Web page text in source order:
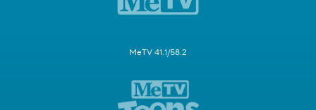
MeTV 41.1/58.2